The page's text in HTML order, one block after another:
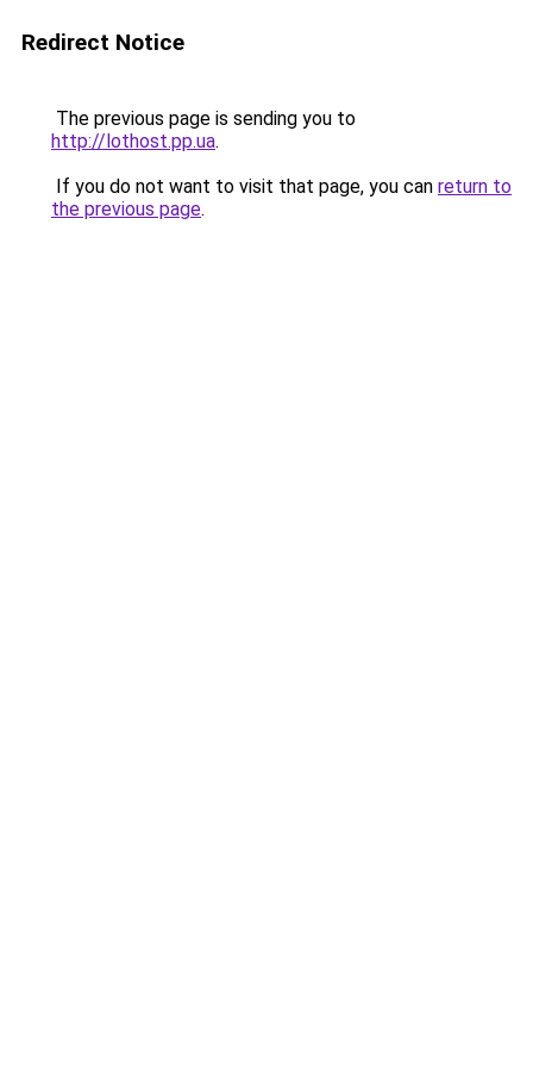
Redirect Notice
The previous page is sending you to
http://lothost.pp.ua.
If you do not want to visit that page, you can return to
the previous page.